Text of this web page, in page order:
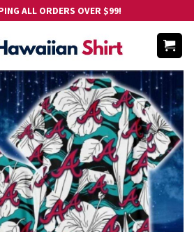
ALL ORDERS OVER $99!